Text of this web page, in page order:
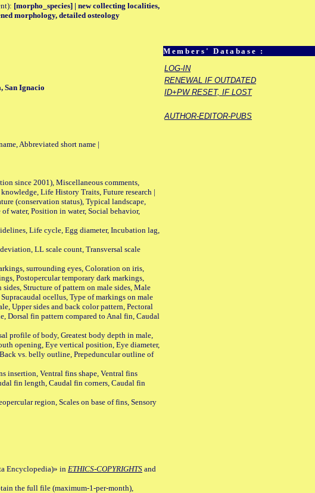
Members' Database :
LOG-IN
RENEWAL IF OUTDATED
ID+PW RESET, IF LOST
AUTHOR-EDITOR-PUBS
[morpho_species] | new collecting localities,
morphology, detailed osteology
San Ignacio
Abbreviated short name |
since 2001), Miscellaneous comments,
Life History Traits, Future research |
(conservation status), Typical landscape,
water, Position in water, Social behavior,
Life cycle, Egg diameter, Incubation lag,
LL scale count, Transversal scale
surrounding eyes, Coloration on iris,
Postopercular temporary dark markings,
Structure of pattern on male sides, Male
ocellus, Type of markings on male
Upper sides and back color pattern, Pectoral
Dorsal fin pattern compared to Anal fin, Caudal
profile of body, Greatest body depth in male,
opening, Eye vertical position, Eye diameter,
vs. belly outline, Prepeduncular outline of
insertion, Ventral fins shape, Ventral fins
fin length, Caudal fin corners, Caudal fin
region, Scales on base of fins, Sensory
Encyclopedia)» in ETHICS-COPYRIGHTS and
the full file (maximum-1-per-month),